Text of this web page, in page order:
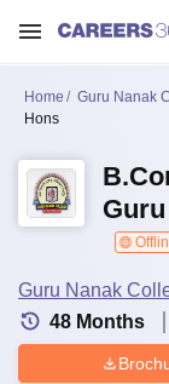
Home Guru Nanak
Hons
Guru Nanak
48 Months